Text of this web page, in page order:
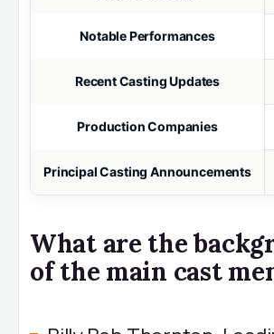
Notable Performances
Recent Casting Updates
Production Companies
Principal Casting Announcements
What are the
of the main cast